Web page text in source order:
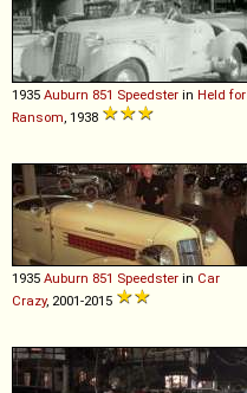
1935 Auburn 851 Speedster in Held for
Ransom , 1938
1935 Auburn 851 Speedster in Car
Crazy, 2001-2015